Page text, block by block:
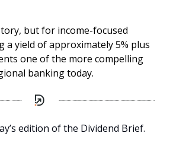
but for income-focused
a yield of approximately 5% plus
one of the more compelling
banking today.
edition of the Dividend Brief.